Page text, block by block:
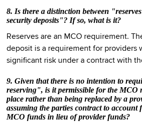
8. Is there a distinction between
security deposits"? If so, what is it?
Reserves are an MCO requirement.
deposit is a requirement for providers
significant risk under a contract with
9. Given that there is no intention to
reserving", is it permissible for the MCO
place rather than being replaced by a
assuming the parties contract to account
MCO funds in lieu of provider funds?